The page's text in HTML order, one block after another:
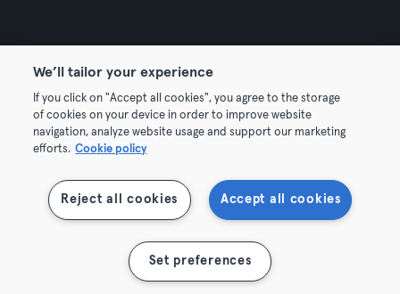
Show map
© 2026 Urban Sports Group GmbH. All rights reserved.
Terms & Conditions Privacy Imprint
We’ll tailor your experience
If you click on "Accept all cookies", you agree to the storage
of cookies on your device in order to improve website
navigation, analyze website usage and support our marketing
efforts. Cookie policy
Accept all cookies
Reject all cookies
Set preferences